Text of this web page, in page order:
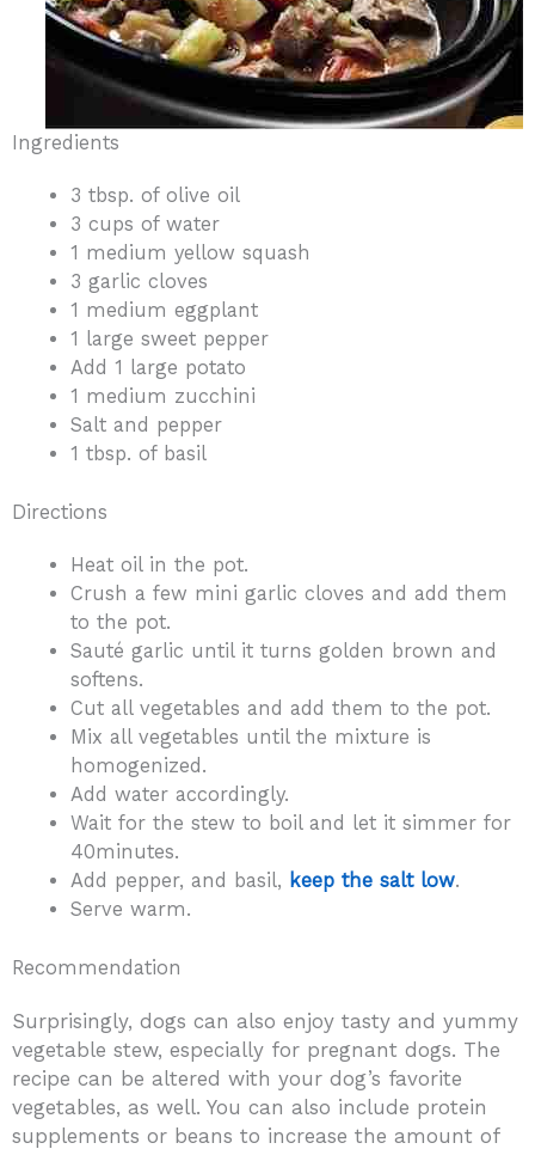
Ingredients
3 tbsp. of olive oil
3 cups of water
1 medium yellow squash
3 garlic cloves
1 medium eggplant
1 large sweet pepper
Add 1 large potato
1 medium zucchini
Salt and pepper
1 tbsp. of basil
Directions
Heat oil in the pot.
Crush a few mini garlic cloves and add them
to the pot.
Sauté garlic until it turns golden brown and
softens.
Cut all vegetables and add them to the pot.
Mix all vegetables until the mixture is
homogenized.
Add water accordingly.
Wait for the stew to boil and let it simmer for
40minutes.
Add pepper, and basil, keep the salt low.
Serve warm.
Recommendation
Surprisingly, dogs can also enjoy tasty and yummy
vegetable stew, especially for pregnant dogs. The
recipe can be altered with your dog’s favorite
vegetables, as well. You can also include protein
supplements or beans to increase the amount of